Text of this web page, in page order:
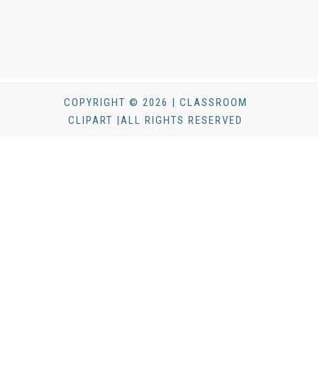
COPYRIGHT © 2026 | CLASSROOM
CLIPART |ALL RIGHTS RESERVED